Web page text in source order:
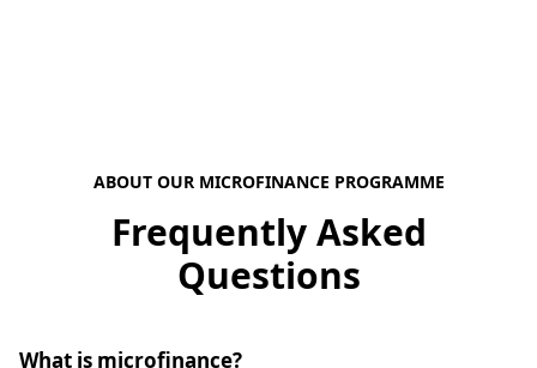
ABOUT OUR MICROFINANCE PROGRAMME
Frequently Asked
Questions
What is microfinance?